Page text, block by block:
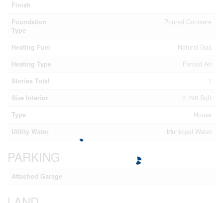
Finish
Foundation
Type
Poured Concrete
Heating Fuel
Natural Gas
Heating Type
Forced Air
Stories Total
1
Size Interior
2,796 Sqft
Type
House
Utility Water
Municipal Water
PARKING
Attached Garage